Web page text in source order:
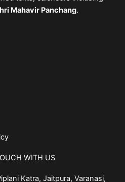
Mahavir Panchang.
WITH US
Katra, Jaitpura, Varanasi,